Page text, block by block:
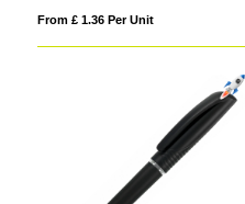
From £ 1.36 Per Unit